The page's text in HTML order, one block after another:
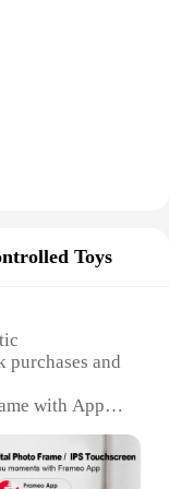
Toys
and
with App
display
photos and